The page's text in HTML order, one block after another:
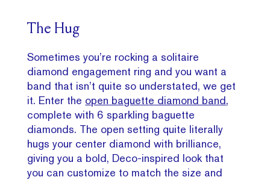
The Hug
Sometimes you’re rocking a solitaire
diamond engagement ring and you want a
band that isn’t quite so understated, we get
it. Enter the open baguette diamond band,
complete with 6 sparkling baguette
diamonds. The open setting quite literally
hugs your center diamond with brilliance,
giving you a bold, Deco-inspired look that
you can customize to match the size and